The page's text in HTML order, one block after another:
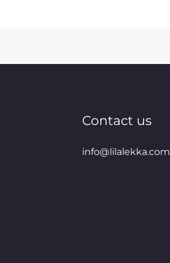
Contact us
info@lilalekka.com